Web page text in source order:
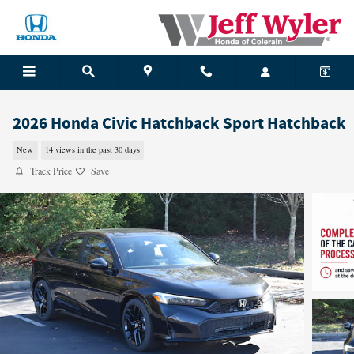
2026 Honda Civic Hatchback Sport Hatchback
New 14 views in the past 30 days
Track Price Save